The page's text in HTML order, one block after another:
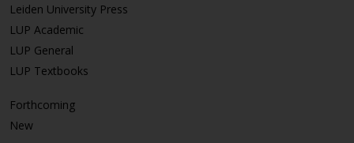
Leiden University Press
LUP Academic
LUP General
LUP Textbooks
Forthcoming
New